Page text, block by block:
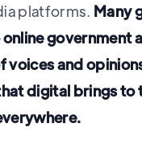
platforms. Many
government
and
digital brings to